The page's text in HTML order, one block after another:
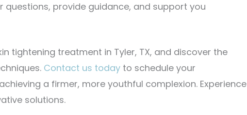
questions, provide guidance, and support you
tightening treatment in Tyler, TX, and discover the
Contact us today to schedule your
a firmer, more youthful complexion. Experience
solutions.